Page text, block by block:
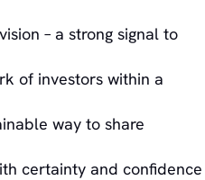
– a strong signal to
of investors within a
way to share
certainty and confidence